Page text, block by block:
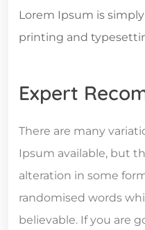
Lorem Ipsum is
printing and
Expert
There are many
Ipsum available, but
alteration in some
randomised words
believable. If you are